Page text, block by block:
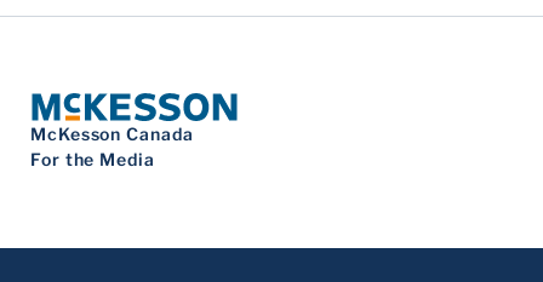
McKesson Canada
For the Media